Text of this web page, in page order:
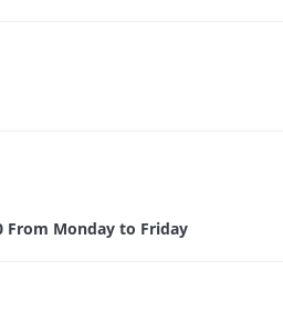
From Monday to Friday